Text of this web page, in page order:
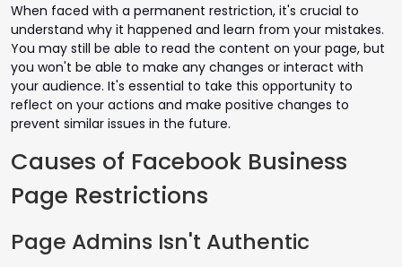
When faced with a permanent restriction, it's crucial to
understand why it happened and learn from your mistakes.
You may still be able to read the content on your page, but
you won't be able to make any changes or interact with
your audience. It's essential to take this opportunity to
reflect on your actions and make positive changes to
prevent similar issues in the future.
Causes of Facebook Business
Page Restrictions
Page Admins Isn't Authentic